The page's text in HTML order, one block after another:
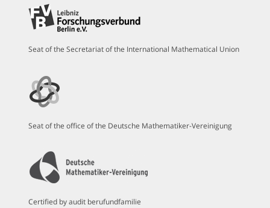
Seat of the Secretariat of the International Mathematical Union
Seat of the office of the Deutsche Mathematiker-Vereinigung
Certified by audit berufundfamilie